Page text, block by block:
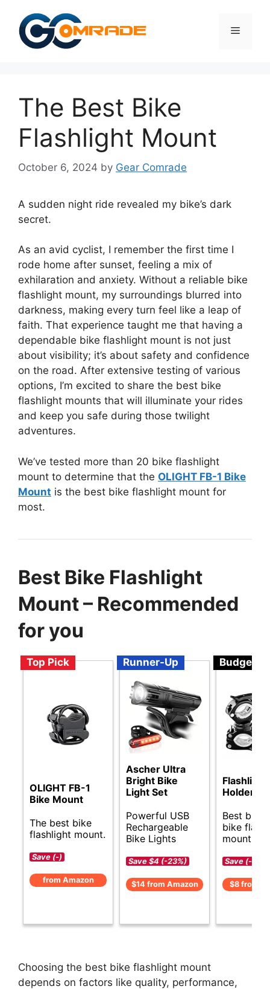
content
Menu
The Best Bike
Flashlight Mount
October 6, 2024 by Gear Comrade
A sudden night ride revealed my bike’s dark
secret.
As an avid cyclist, I remember the first time I
rode home after sunset, feeling a mix of
exhilaration and anxiety. Without a reliable bike
flashlight mount, my surroundings blurred into
darkness, making every turn feel like a leap of
faith. That experience taught me that having a
dependable bike flashlight mount is not just
about visibility; it’s about safety and confidence
on the road. After extensive testing of various
options, I’m excited to share the best bike
flashlight mounts that will illuminate your rides
and keep you safe during those twilight
adventures.
We’ve tested more than 20 bike flashlight
mount to determine that the OLIGHT FB-1 Bike
Mount is the best bike flashlight mount for
most.
Best Bike Flashlight
Mount – Recommended
for you
Top Pick
OLIGHT FB-1
Bike Mount
The best bike
flashlight mount.
Save (-)
from Amazon
Runner-Up
Ascher Ultra
Bright Bike
Light Set
Powerful USB
Rechargeable
Bike Lights
Save $4 (-23%)
$14 from Amazon
Budget
Flashlight
Holder
Best
bike
mount
Save (-)
$8 from
Choosing the best bike flashlight mount
depends on factors like quality, performance,